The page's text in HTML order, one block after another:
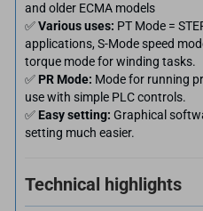
and older ECMA models
✅Various uses: PT Mode =
applications, S-Mode speed
torque mode for winding tasks.
✅ PR Mode: Mode for running
use with simple PLC controls.
✅ Easy setting: Graphical
setting much easier.
Technical highlights